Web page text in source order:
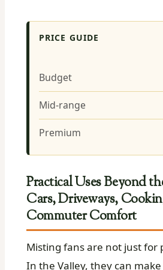
PRICE GUIDE
Budget
Mid-range
Premium
Practical Uses Beyond
Cars, Driveways,
Commuter Comfort
Misting fans are not just for
In the Valley, they can